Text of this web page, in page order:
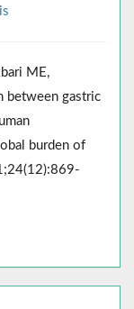
ME,
between gastric
burden of